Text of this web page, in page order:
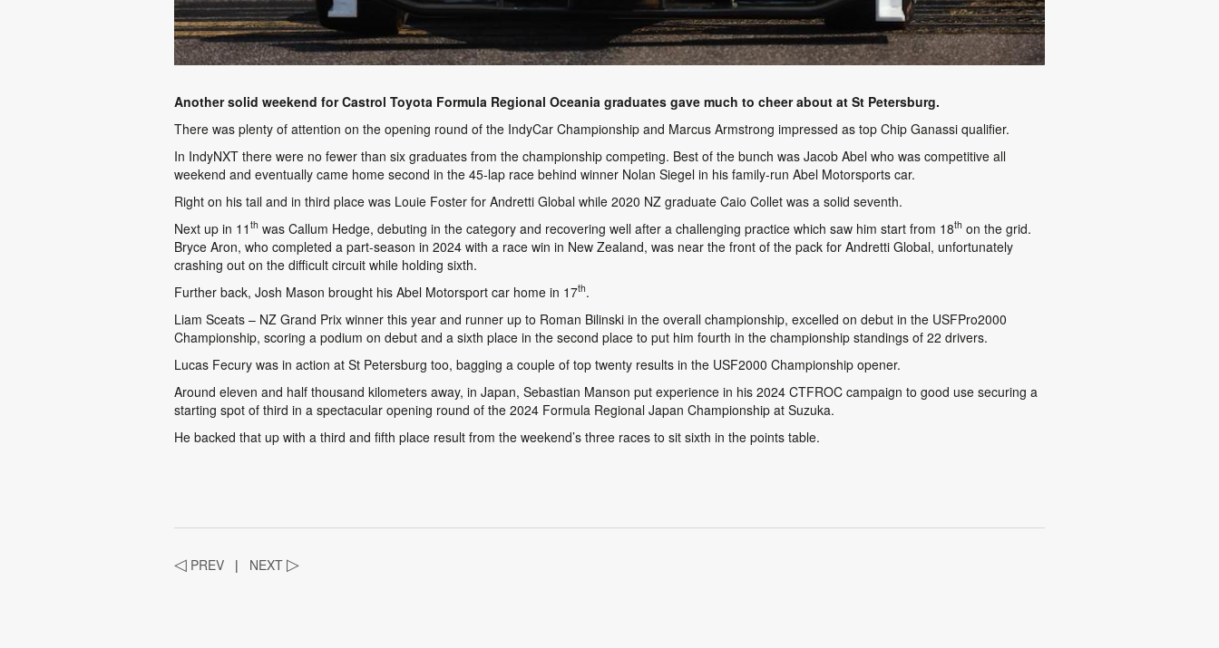
Another solid weekend for Castrol Toyota Formula Regional Oceania graduates gave much to cheer about at St Petersburg.
There was plenty of attention on the opening round of the IndyCar Championship and Marcus Armstrong impressed as top Chip Ganassi qualifier.
In IndyNXT there were no fewer than six graduates from the championship competing. Best of the bunch was Jacob Abel who was competitive all
weekend and eventually came home second in the 45-lap race behind winner Nolan Siegel in his family-run Abel Motorsports car.
Right on his tail and in third place was Louie Foster for Andretti Global while 2020 NZ graduate Caio Collet was a solid seventh.
Next up in 11 th was Callum Hedge, debuting in the category and recovering well after a challenging practice which saw him start from 18th on the grid.
Bryce Aron, who completed a part-season in 2024 with a race win in New Zealand, was near the front of the pack for Andretti Global, unfortunately
crashing out on the difficult circuit while holding sixth.
Further back, Josh Mason brought his Abel Motorsport car home in 17th.
Liam Sceats – NZ Grand Prix winner this year and runner up to Roman Bilinski in the overall championship, excelled on debut in the USFPro2000
Championship, scoring a podium on debut and a sixth place in the second place to put him fourth in the championship standings of 22 drivers.
Lucas Fecury was in action at St Petersburg too, bagging a couple of top twenty results in the USF2000 Championship opener.
Around eleven and half thousand kilometers away, in Japan, Sebastian Manson put experience in his 2024 CTFROC campaign to good use securing a
starting spot of third in a spectacular opening round of the 2024 Formula Regional Japan Championship at Suzuka.
He backed that up with a third and fifth place result from the weekend’s three races to sit sixth in the points table.
◁ PREV | NEXT ▷